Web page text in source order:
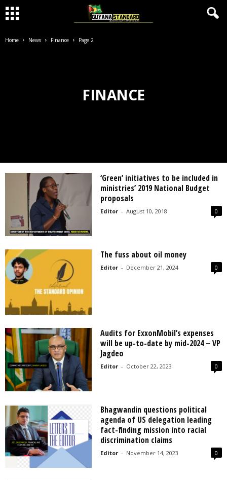
Home News Finance Page 2
FINANCE
‘Green’ initiatives to be included in
ministries’ 2019 National Budget
proposals
Editor - August 10, 2018 0
The fuss about oil money
Editor - December 21, 2024 0
Audits for ExxonMobil’s expenses
will be up-to-date by mid-2024 – VP
Jagdeo
Editor - October 22, 2023 0
Bhagwandin questions political
agenda of US delegation leading
fact-finding mission into racial
discrimination claims
Editor - November 14, 2023 0